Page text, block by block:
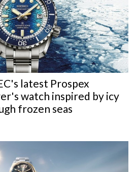
latest Prospex
watch inspired by icy
frozen seas